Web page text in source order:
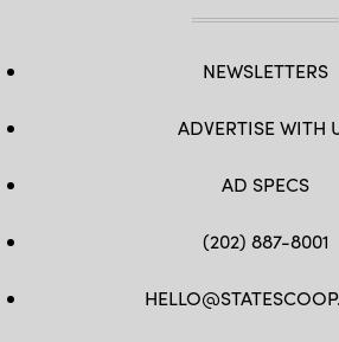
NEWSLETTERS
ADVERTISE WITH
AD SPECS
(202) 887-8001